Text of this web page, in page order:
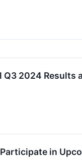
Q3 2024
in